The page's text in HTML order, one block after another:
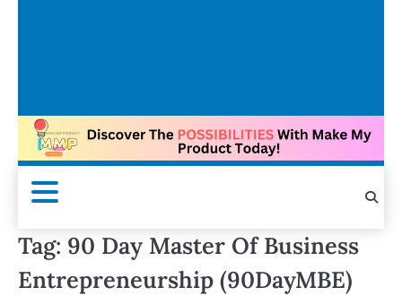
Tag: 90 Day Master Of Business
Entrepreneurship (90DayMBE)